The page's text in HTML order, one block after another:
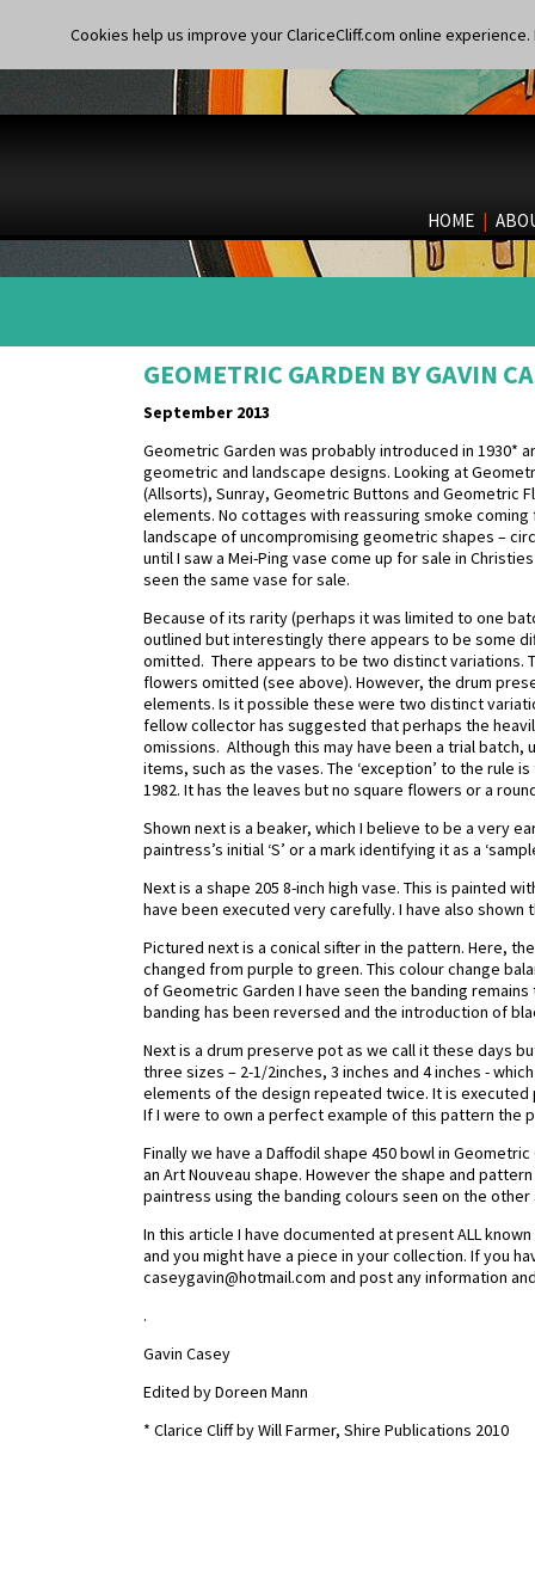
Cookies help us improve your ClariceCliff.com online
HOME |
GEOMETRIC GARDEN BY GAVIN
September 2013
Geometric Garden was probably introduced in 1930*
geometric and landscape designs. Looking at
(Allsorts), Sunray, Geometric Buttons and Geometric
elements. No cottages with reassuring smoke
landscape of uncompromising geometric shapes –
until I saw a Mei-Ping vase come up for sale in
seen the same vase for sale.
Because of its rarity (perhaps it was limited to one
outlined but interestingly there appears to be some
omitted. There appears to be two distinct variations.
flowers omitted (see above). However, the drum
elements. Is it possible these were two distinct
fellow collector has suggested that perhaps the
omissions. Although this may have been a trial
items, such as the vases. The ‘exception’ to the rule
1982. It has the leaves but no square flowers or a
Shown next is a beaker, which I believe to be a very
paintress’s initial ‘S’ or a mark identifying it as a
Next is a shape 205 8-inch high vase. This is painted
have been executed very carefully. I have also
Pictured next is a conical sifter in the pattern. Here,
changed from purple to green. This colour change
of Geometric Garden I have seen the banding
banding has been reversed and the introduction of
Next is a drum preserve pot as we call it these days
three sizes – 2-1/2inches, 3 inches and 4 inches -
elements of the design repeated twice. It is
If I were to own a perfect example of this pattern the
Finally we have a Daffodil shape 450 bowl in
an Art Nouveau shape. However the shape and
paintress using the banding colours seen on the
In this article I have documented at present ALL
and you might have a piece in your collection. If you
caseygavin@hotmail.com and post any information
.
Gavin Casey
Edited by Doreen Mann
* Clarice Cliff by Will Farmer, Shire Publications 2010